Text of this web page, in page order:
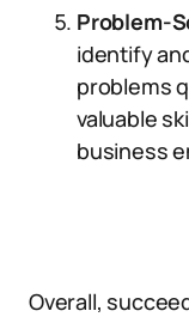
Problem-
identify
problems
valuable
business
Overall,